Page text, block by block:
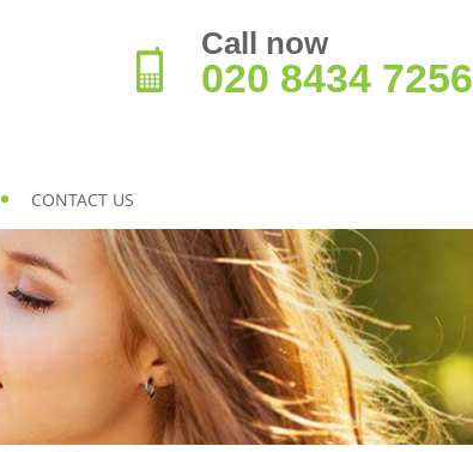
Call now
020 8434 7256
CONTACT US